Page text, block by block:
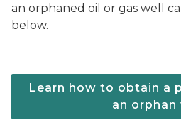
an orphaned oil or gas well
below.
Learn how to obtain a
an orphan